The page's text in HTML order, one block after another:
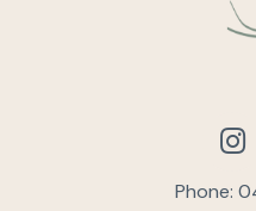
Phone: